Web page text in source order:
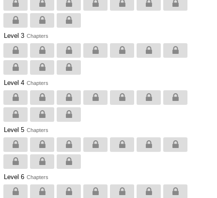
Level 3 Chapters
Level 4 Chapters
Level 5 Chapters
Level 6 Chapters